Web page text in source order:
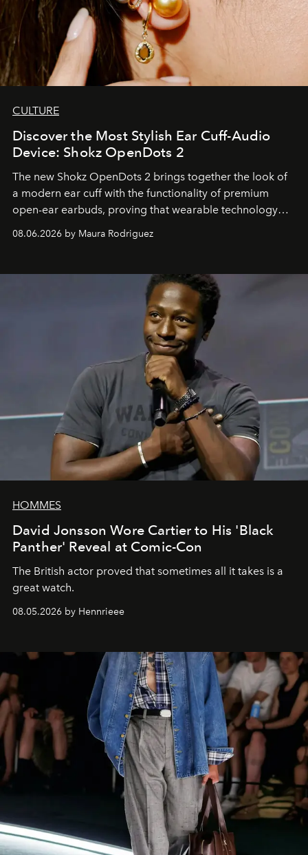
CULTURE
Discover the Most Stylish Ear Cuff-Audio
Device: Shokz OpenDots 2
The new Shokz OpenDots 2 brings together the look of
a modern ear cuff with the functionality of premium
open-ear earbuds, proving that wearable technology
can be as stylish as it is practical.
08.06.2026 by Maura Rodriguez
HOMMES
David Jonsson Wore Cartier to His 'Black
Panther' Reveal at Comic-Con
The British actor proved that sometimes all it takes is a
great watch.
08.05.2026 by Hennrieee